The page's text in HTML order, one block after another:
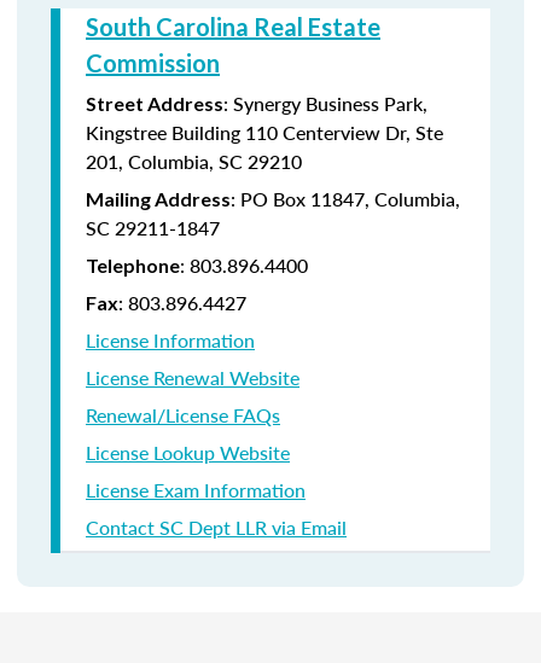
South Carolina Real Estate
Commission
Street Address: Synergy Business Park,
Kingstree Building 110 Centerview Dr, Ste
201, Columbia, SC 29210
Mailing Address: PO Box 11847, Columbia,
SC 29211-1847
Telephone: 803.896.4400
Fax: 803.896.4427
License Information
License Renewal Website
Renewal/License FAQs
License Lookup Website
License Exam Information
Contact SC Dept LLR via Email